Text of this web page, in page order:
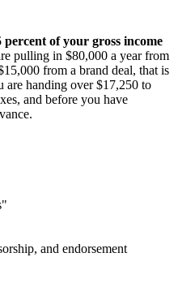
percent of your gross income
pulling in $80,000 a year from
from a brand deal, that is
are handing over $17,250 to
and before you have
and endorsement